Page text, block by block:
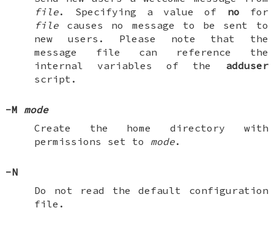
file. Specifying a value of no for
filecauses no message to be sent to
new users. Please note that the
message file can reference the
internal variables of the adduser
script.
-M mode
Create the home directory with
permissions set to mode.
-N
Do not read the default configuration
file.